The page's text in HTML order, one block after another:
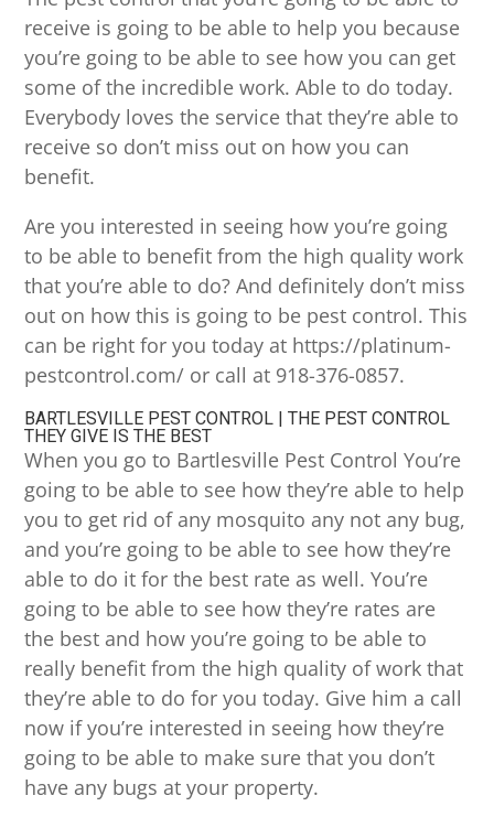
receive is going to be able to help you because
you’re going to be able to see how you can get
some of the incredible work. Able to do today.
Everybody loves the service that they’re able to
receive so don’t miss out on how you can
benefit.
Are you interested in seeing how you’re going
to be able to benefit from the high quality work
that you’re able to do? And definitely don’t miss
out on how this is going to be pest control. This
can be right for you today at https://platinum-
pestcontrol.com/ or call at 918-376-0857.
BARTLESVILLE PEST CONTROL | THE PEST CONTROL
THEY GIVE IS THE BEST
When you go to Bartlesville Pest Control You’re
going to be able to see how they’re able to help
you to get rid of any mosquito any not any bug,
and you’re going to be able to see how they’re
able to do it for the best rate as well. You’re
going to be able to see how they’re rates are
the best and how you’re going to be able to
really benefit from the high quality of work that
they’re able to do for you today. Give him a call
now if you’re interested in seeing how they’re
going to be able to make sure that you don’t
have any bugs at your property.